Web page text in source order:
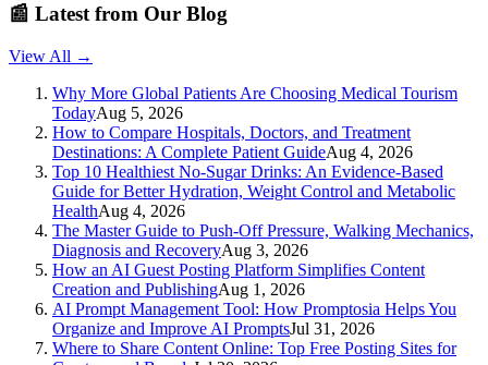
📰 Latest from Our Blog
View All →
Why More Global Patients Are Choosing Medical Tourism
TodayAug 5, 2026
How to Compare Hospitals, Doctors, and Treatment
Destinations: A Complete Patient GuideAug 4, 2026
Top 10 Healthiest No-Sugar Drinks: An Evidence-Based
Guide for Better Hydration, Weight Control and Metabolic
HealthAug 4, 2026
The Master Guide to Push-Off Pressure, Walking Mechanics,
Diagnosis and RecoveryAug 3, 2026
How an AI Guest Posting Platform Simplifies Content
Creation and PublishingAug 1, 2026
AI Prompt Management Tool: How Promptosia Helps You
Organize and Improve AI PromptsJul 31, 2026
Where to Share Content Online: Top Free Posting Sites for